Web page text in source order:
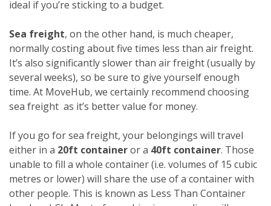
ideal if you’re sticking to a budget.
Sea freight, on the other hand, is much cheaper,
normally costing about five times less than air freight.
It’s also significantly slower than air freight (usually by
several weeks), so be sure to give yourself enough
time. At MoveHub, we certainly recommend choosing
sea freight as it’s better value for money.
If you go for sea freight, your belongings will travel
either in a 20ft containeror a 40ft container. Those
unable to fill a whole container (i.e. volumes of 15 cubic
metres or lower) will share the use of a container with
other people. This is known as Less Than Container